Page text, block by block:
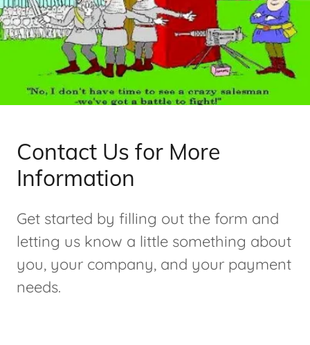
Contact Us for More
Information
Get started by filling out the form and
letting us know a little something about
you, your company, and your payment
needs.